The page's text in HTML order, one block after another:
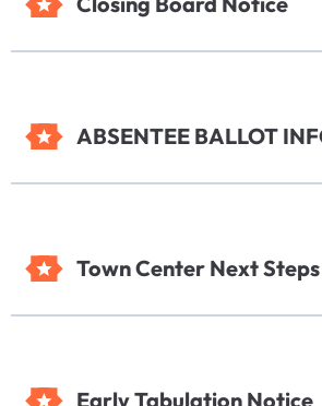
ABSENTEE BALLOT
Town Center Next
Early Tabulation Notice